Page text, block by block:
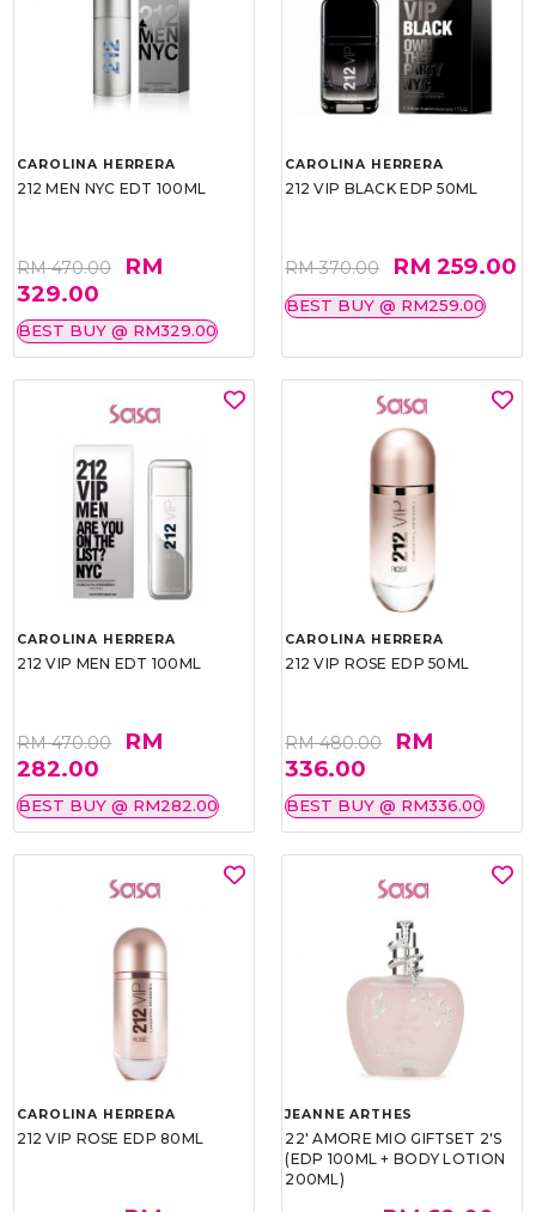
CAROLINA HERRERA
212 MEN NYC EDT 100ML
RM 470.00
RM
329.00
BEST BUY @ RM329.00
CAROLINA HERRERA
212 VIP BLACK EDP 50ML
RM 370.00 RM 259.00
BEST BUY @ RM259.00
CAROLINA HERRERA
212 VIP MEN EDT 100ML
RM 470.00
RM
282.00
BEST BUY @ RM282.00
CAROLINA HERRERA
212 VIP ROSE EDP 50ML
RM 480.00
RM
336.00
BEST BUY @ RM336.00
CAROLINA HERRERA
212 VIP ROSE EDP 80ML
JEANNE ARTHES
22' AMORE MIO GIFTSET 2'S
(EDP 100ML + BODY LOTION
200ML)